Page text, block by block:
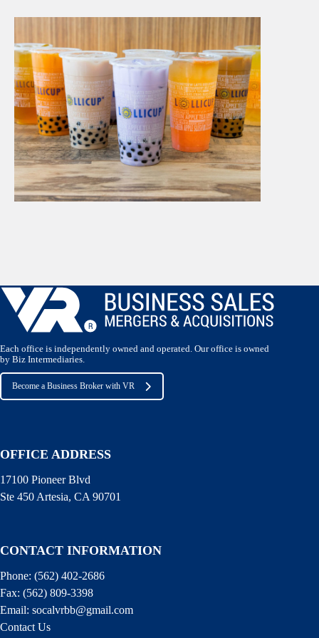
Each office is independently owned and operated. Our office is owned
by Biz Intermediaries.
Become a Business Broker with VR
OFFICE ADDRESS
17100 Pioneer Blvd
Ste 450 Artesia, CA 90701
CONTACT INFORMATION
Phone: (562) 402-2686
Fax: (562) 809-3398
Email: socalvrbb@gmail.com
Contact Us